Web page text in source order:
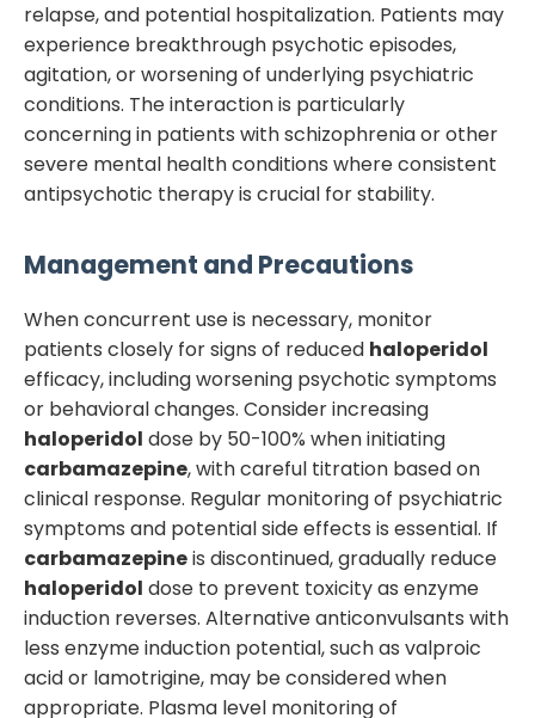
relapse, and potential hospitalization. Patients may
experience breakthrough psychotic episodes,
agitation, or worsening of underlying psychiatric
conditions. The interaction is particularly
concerning in patients with schizophrenia or other
severe mental health conditions where consistent
antipsychotic therapy is crucial for stability.
Management and Precautions
When concurrent use is necessary, monitor
patients closely for signs of reduced haloperidol
efficacy, including worsening psychotic symptoms
or behavioral changes. Consider increasing
haloperidol dose by 50-100% when initiating
carbamazepine, with careful titration based on
clinical response. Regular monitoring of psychiatric
symptoms and potential side effects is essential. If
carbamazepineis discontinued, gradually reduce
haloperidol dose to prevent toxicity as enzyme
induction reverses. Alternative anticonvulsants with
less enzyme induction potential, such as valproic
acid or lamotrigine, may be considered when
appropriate. Plasma level monitoring of